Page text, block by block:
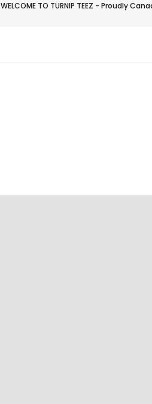
WELCOME TO TURNIP TEEZ - Proudly